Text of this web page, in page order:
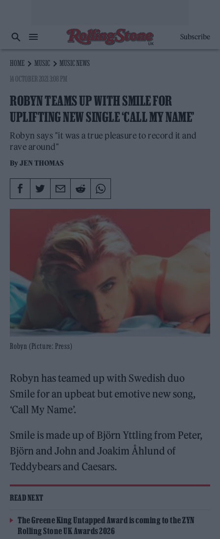
Subscribe
HOME MUSIC
MUSIC NEWS
14 OCTOBER 2021 3:08 PM
ROBYN TEAMS UP WITH SMILE FOR
UPLIFTING NEW SINGLE ‘CALL MY NAME’
Robyn says "it was a true pleasure to record it and
rave around"
ByJEN THOMAS
Robyn (Picture: Press)
Robyn has teamed up with Swedish duo
Smile for an upbeat but emotive new song,
‘Call My Name’.
Smile is made up of Björn Yttling from Peter,
Björn and John and Joakim Åhlund of
Teddybears and Caesars.
READ NEXT
The Greene King Untapped Award is coming to the ZYN
Rolling Stone UK Awards 2026